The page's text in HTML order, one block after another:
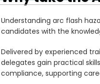
Understanding arc flash
candidates with the
Delivered by experienced
delegates gain practical
compliance, supporting